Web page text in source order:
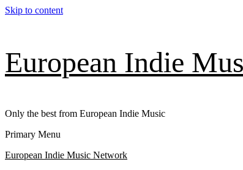
Skip to content
European Indie
Only the best from European Indie Music
Primary Menu
European Indie Music Network